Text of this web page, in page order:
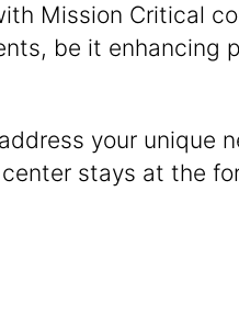
Mission Critical
be it enhancing
your unique
stays at the